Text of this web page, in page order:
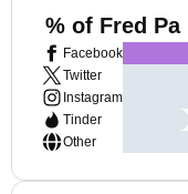
% of Fred
Facebook
Twitter
Instagram
Tinder
Other